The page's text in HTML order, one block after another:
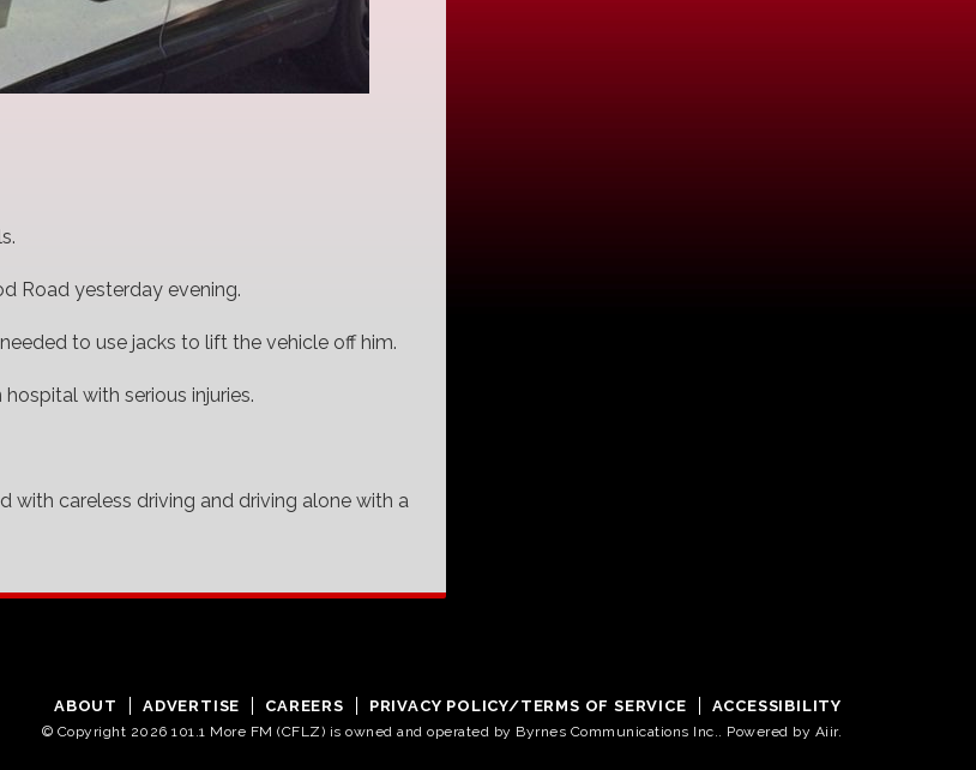
Road yesterday evening.
to use jacks to lift the vehicle off him.
with serious injuries.
with careless driving and driving alone with a
ABOUT ADVERTISE CAREERS PRIVACY POLICY/TERMS OF SERVICE ACCESSIBILITY
© Copyright 2026 101.1 More FM (CFLZ) is owned and operated by Byrnes Communications Inc.. Powered by Aiir.